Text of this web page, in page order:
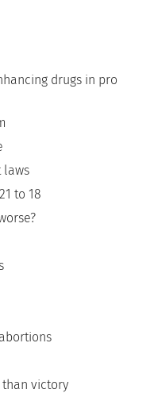
drugs in pro
laws
to 18
victory